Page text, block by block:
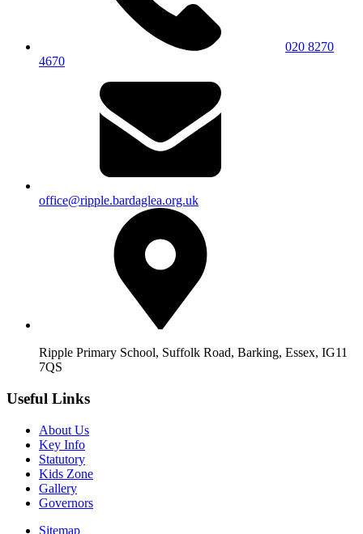
020 8270
4670
office@ripple.bardaglea.org.uk
Ripple Primary School, Suffolk Road, Barking, Essex, IG11
7QS
Useful Links
About Us
Key Info
Statutory
Kids Zone
Gallery
Governors
Sitemap